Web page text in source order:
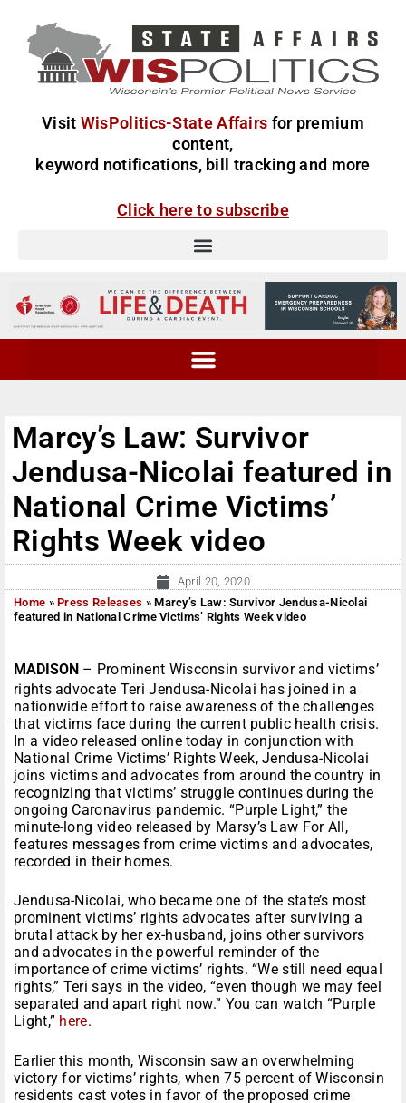
Visit WisPolitics-State Affairs for premium
content,
keyword notifications, bill tracking and more
Click here to subscribe
Marcy’s Law: Survivor
Jendusa-Nicolai featured in
National Crime Victims’
Rights Week video
April 20, 2020
Home »Press Releases »Marcy’s Law: Survivor Jendusa-Nicolai
featured in National Crime Victims’ Rights Week video
MADISON – Prominent Wisconsin survivor and victims’
rights advocate Teri Jendusa-Nicolai has joined in a
nationwide effort to raise awareness of the challenges
that victims face during the current public health crisis.
In a video released online today in conjunction with
National Crime Victims’ Rights Week, Jendusa-Nicolai
joins victims and advocates from around the country in
recognizing that victims’ struggle continues during the
ongoing Caronavirus pandemic. “Purple Light,” the
minute-long video released by Marsy’s Law For All,
features messages from crime victims and advocates,
recorded in their homes.
Jendusa-Nicolai, who became one of the state’s most
prominent victims’ rights advocates after surviving a
brutal attack by her ex-husband, joins other survivors
and advocates in the powerful reminder of the
importance of crime victims’ rights. “We still need equal
rights,” Teri says in the video, “even though we may feel
separated and apart right now.” You can watch “Purple
Light,” here.
Earlier this month, Wisconsin saw an overwhelming
victory for victims’ rights, when 75 percent of Wisconsin
residents cast votes in favor of the proposed crime